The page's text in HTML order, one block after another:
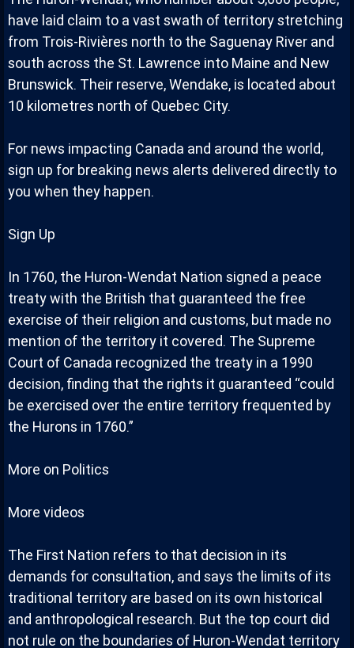
have laid claim to a vast swath of territory stretching
from Trois-Rivières north to the Saguenay River and
south across the St. Lawrence into Maine and New
Brunswick. Their reserve, Wendake, is located about
10 kilometres north of Quebec City.
For news impacting Canada and around the world,
sign up for breaking news alerts delivered directly to
you when they happen.
Sign Up
In 1760, the Huron-Wendat Nation signed a peace
treaty with the British that guaranteed the free
exercise of their religion and customs, but made no
mention of the territory it covered. The Supreme
Court of Canada recognized the treaty in a 1990
decision, finding that the rights it guaranteed “could
be exercised over the entire territory frequented by
the Hurons in 1760.”
More on Politics
More videos
The First Nation refers to that decision in its
demands for consultation, and says the limits of its
traditional territory are based on its own historical
and anthropological research. But the top court did
not rule on the boundaries of Huron-Wendat territory